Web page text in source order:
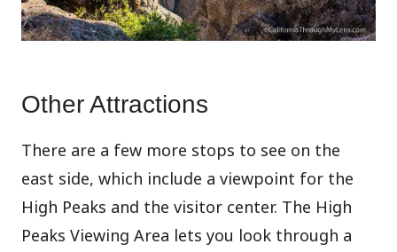
Other Attractions
There are a few more stops to see on the
east side, which include a viewpoint for the
High Peaks and the visitor center. The High
Peaks Viewing Area lets you look through a